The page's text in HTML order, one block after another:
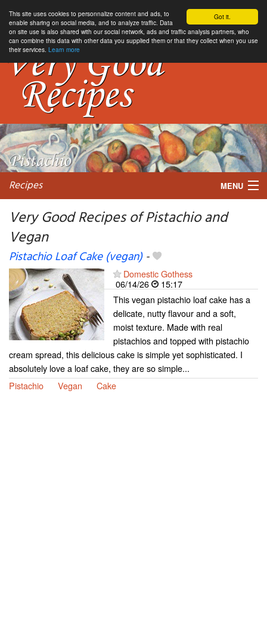
Got it.
This site uses cookies to personnalize content and ads, to
enable sharing on social media, and to analyze traffic. Data
on site use is also shared with our social network, ads and traffic analysis partners, who
can combine this data with other data you supplied them or that they collect when you use
their services. Learn more
Recipes MENU
My favorite blogs
Very Good Recipes of Pistachio and
Vegan
Pistachio Loaf Cake (vegan)-
Domestic Gothess
06/14/26
15:17
This vegan pistachio loaf cake has a
delicate, nutty flavour and a soft,
moist texture. Made with real
pistachios and topped with pistachio
cream spread, this delicious cake is simple yet sophisticated. I
absolutely love a loaf cake, they are so simple...
Pistachio
Vegan Cake